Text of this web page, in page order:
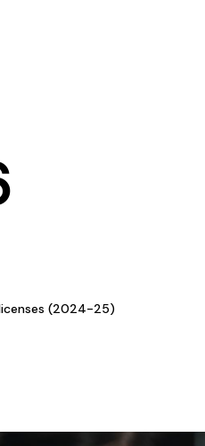
(2024-25)